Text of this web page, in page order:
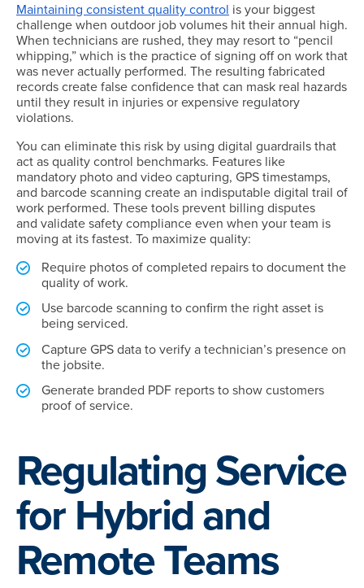
Maintaining consistent quality control is your biggest
challenge when outdoor job volumes hit their annual high.
When technicians are rushed, they may resort to “pencil
whipping,” which is the practice of signing off on work that
was never actually performed. The resulting fabricated
records create false confidence that can mask real hazards
until they result in injuries or expensive regulatory
violations.
You can eliminate this risk by using digital guardrails that
act as quality control benchmarks. Features like
mandatory photo and video capturing, GPS timestamps,
and barcode scanning create an indisputable digital trail of
work performed. These tools prevent billing disputes
and validate safety compliance even when your team is
moving at its fastest. To maximize quality:
Require photos of completed repairs to document the
quality of work.
Use barcode scanning to confirm the right asset is
being serviced.
Capture GPS data to verify a technician’s presence on
the jobsite.
Generate branded PDF reports to show customers
proof of service.
Regulating Service
for Hybrid and
Remote Teams